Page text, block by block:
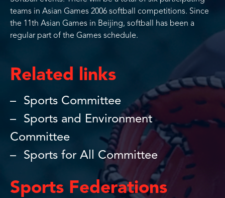
teams in Asian Games 2006 softball competitions. Since
the 11th Asian Games in Beijing, softball has been a
regular part of the Games schedule.
Related links
Sports Committee
Sports and Environment
Committee
Sports for All Committee
Sports Federations